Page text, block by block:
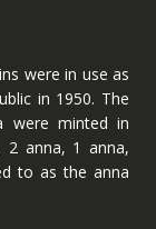
were in use as
in 1950. The
were minted in
2 anna, 1 anna,
to as the anna